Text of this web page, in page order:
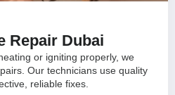
Repair Dubai
or igniting properly, we
Our technicians use quality
reliable fixes.